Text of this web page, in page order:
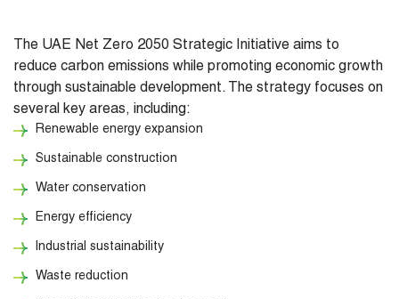
The UAE Net Zero 2050 Strategic Initiative aims to
reduce carbon emissions while promoting economic growth
through sustainable development. The strategy focuses on
several key areas, including:
Renewable energy expansion
Sustainable construction
Water conservation
Energy efficiency
Industrial sustainability
Waste reduction